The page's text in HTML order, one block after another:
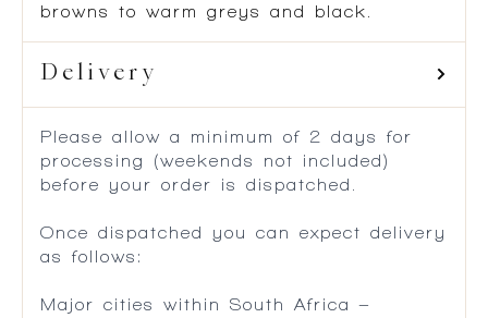
browns to warm greys and black.
Delivery
Please allow a minimum of 2 days for
processing (weekends not included)
before your order is dispatched.
Once dispatched you can expect delivery
as follows:
Major cities within South Africa –